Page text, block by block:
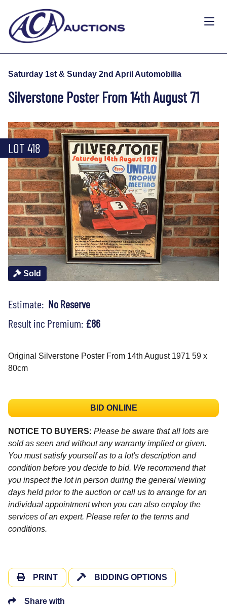
Saturday 1st & Sunday 2nd April Automobilia
Silverstone Poster From 14th August 71
Sold
LOT 418
Estimate: No Reserve
Result inc Premium: £86
Original Silverstone Poster From 14th August 1971 59 x
80cm
BID ONLINE
NOTICE TO BUYERS: Please be aware that all lots are
sold as seen and without any warranty implied or given.
You must satisfy yourself as to a lot's description and
condition before you decide to bid. We recommend that
you inspect the lot in person during the general viewing
days held prior to the auction or call us to arrange for an
individual appointment when you can also employ the
services of an expert. Please refer to the terms and
conditions.
PRINT BIDDING OPTIONS
Share with